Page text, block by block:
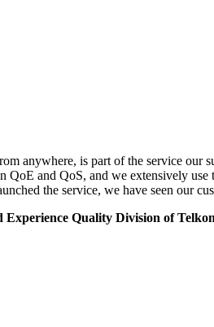
anywhere, is part of the service our
QoE and QoS, and we extensively
the service, we have seen our
Quality Division of